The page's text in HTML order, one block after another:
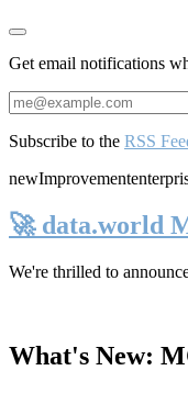
Get email notifications
Subscribe to the RSS
newImprovement
🚀 data.world
We're thrilled to
What's New: